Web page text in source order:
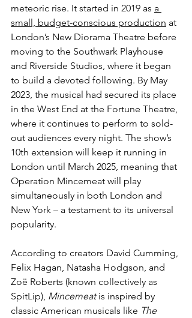
meteoric rise. It started in 2019 as a
small, budget-conscious production at
London’s New Diorama Theatre before
moving to the Southwark Playhouse
and Riverside Studios, where it began
to build a devoted following. By May
2023, the musical had secured its place
in the West End at the Fortune Theatre,
where it continues to perform to sold-
out audiences every night. The show’s
10th extension will keep it running in
London until March 2025, meaning that
Operation Mincemeat will play
simultaneously in both London and
New York – a testament to its universal
popularity.
According to creators David Cumming,
Felix Hagan, Natasha Hodgson, and
Zoë Roberts (known collectively as
SpitLip), Mincemeat is inspired by
classic American musicals like The